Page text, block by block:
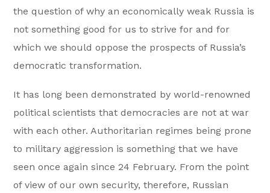
the question of why an economically weak Russia is
not something good for us to strive for and for
which we should oppose the prospects of Russia’s
democratic transformation.
It has long been demonstrated by world-renowned
political scientists that democracies are not at war
with each other. Authoritarian regimes being prone
to military aggression is something that we have
seen once again since 24 February. From the point
of view of our own security, therefore, Russian